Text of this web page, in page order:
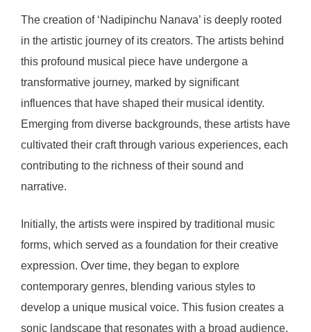
The creation of ‘Nadipinchu Nanava’ is deeply rooted
in the artistic journey of its creators. The artists behind
this profound musical piece have undergone a
transformative journey, marked by significant
influences that have shaped their musical identity.
Emerging from diverse backgrounds, these artists have
cultivated their craft through various experiences, each
contributing to the richness of their sound and
narrative.
Initially, the artists were inspired by traditional music
forms, which served as a foundation for their creative
expression. Over time, they began to explore
contemporary genres, blending various styles to
develop a unique musical voice. This fusion creates a
sonic landscape that resonates with a broad audience,